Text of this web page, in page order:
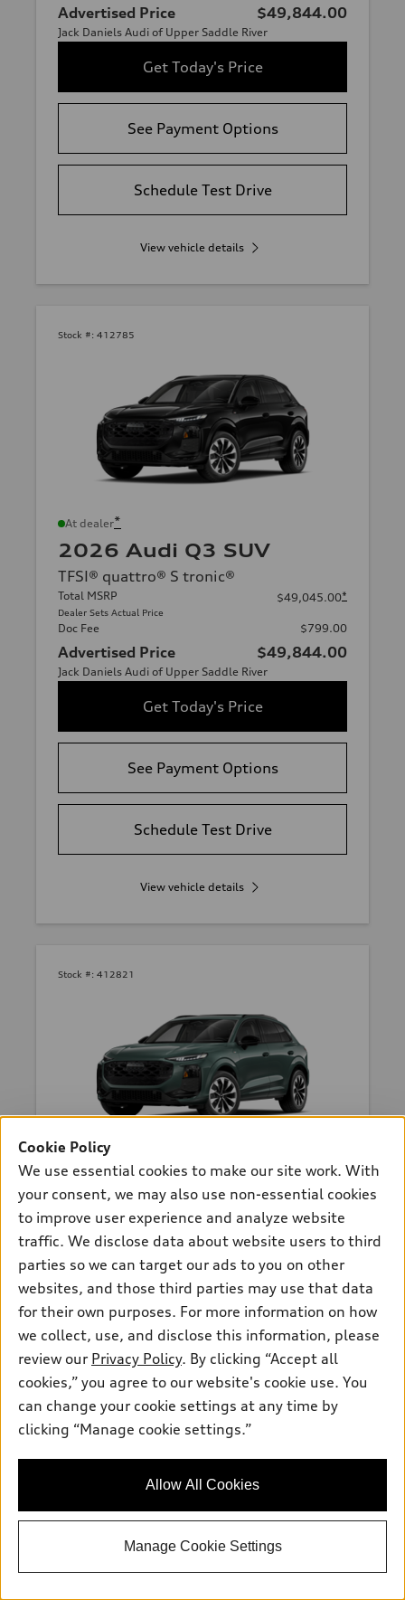
Advertised Price $49,844.00
Jack Daniels Audi of Upper Saddle River
Get Today's Price
See Payment Options
Schedule Test Drive
View vehicle details
Stock #: 412785
At dealer*
2026 Audi Q3 SUV
TFSI® quattro® S tronic®
Total MSRP
Dealer Sets Actual Price
$49,045.00*
Doc Fee $799.00
Advertised Price $49,844.00
Jack Daniels Audi of Upper Saddle River
Get Today's Price
See Payment Options
Schedule Test Drive
View vehicle details
Stock #: 412821
*
2026 Audi Q3 SUV
TFSI® quattro® S tronic®
Total MSRP $49,045.00
Doc Fee $799.00
Advertised Price $49,844.00
Jack Daniels Audi of Upper Saddle River
Get Today's Price
See Payment Options
Cookie Policy
We use essential cookies to make our site work. With
your consent, we may also use non-essential cookies
to improve user experience and analyze website
traffic. We disclose data about website users to third
parties so we can target our ads to you on other
websites, and those third parties may use that data
for their own purposes. For more information on how
we collect, use, and disclose this information, please
review our Privacy Policy. By clicking “Accept all
cookies,” you agree to our website's cookie use. You
can change your cookie settings at any time by
clicking “Manage cookie settings.”
Allow All Cookies
Manage Cookie Settings